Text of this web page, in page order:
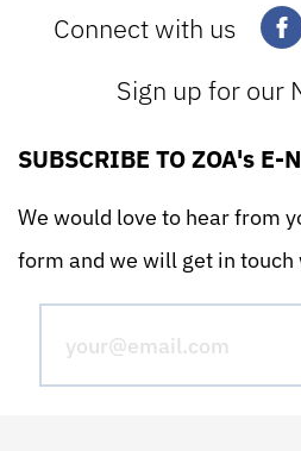
Connect with us
Sign up for our
SUBSCRIBE TO ZOA's E-
We would love to hear from
form and we will get in touch